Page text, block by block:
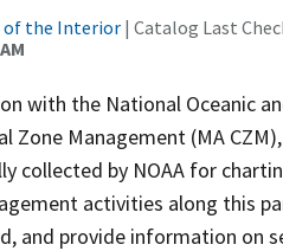
of the Interior| Catalog Last
with the National Oceanic
Zone Management (MA
collected by NOAA for
activities along this
and provide information on